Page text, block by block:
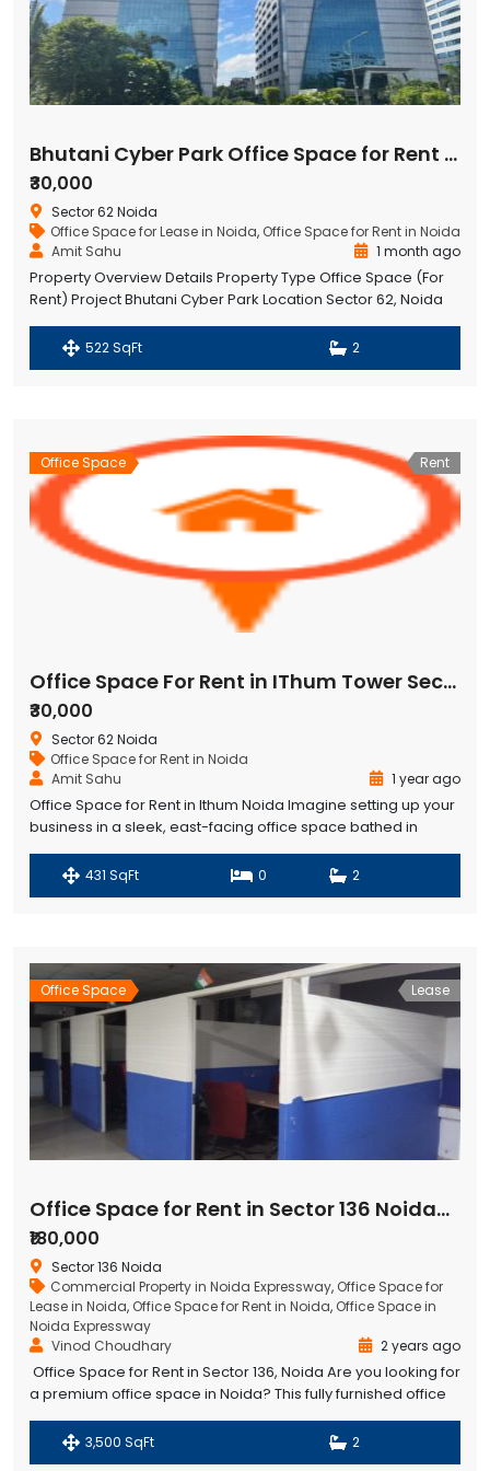
Bhutani Cyber Park Office Space for Rent in Noida
₹30,000
Sector 62 Noida
Office Space for Lease in Noida, Office Space for Rent in Noida
Amit Sahu
1 month ago
Property Overview Details Property Type Office Space (For
Rent) Project Bhutani Cyber Park Location Sector 62, Noida
₹30,000 Purpose Commercial Office Space Availability Ready
522 SqFt 2
Office Space Rent
Office Space For Rent in IThum Tower Sector 62 Noida
₹30,000
Sector 62 Noida
Office Space for Rent in Noida
Amit Sahu
1 year ago
Office Space for Rent in Ithum Noida Imagine setting up your
business in a sleek, east-facing office space bathed in
Sector 62, Noida. This 431 Sqft ready-to-move office,
431 SqFt 0 2
Office Space Lease
Office Space for Rent in Sector 136 Noida-Greater Noida Expressway
₹180,000
Sector 136 Noida
Commercial Property in Noida Expressway, Office Space for
Lease in Noida, Office Space for Rent in Noida, Office Space in
Noida Expressway
Vinod Choudhary
2 years ago
Office Space for Rent in Sector 136, Noida Are you looking for
a premium office space in Noida? This fully furnished office
spacious 3,500 sq. ft. area with a
3,500 SqFt 2